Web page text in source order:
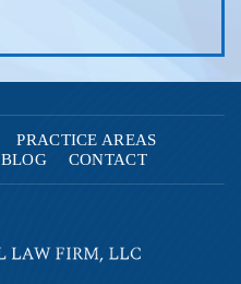
PRACTICE AREAS
BLOG CONTACT